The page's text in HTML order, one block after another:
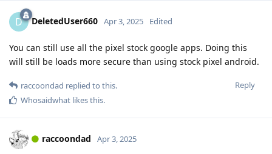
D DeletedUser660 Apr 3, 2025 Edited
You can still use all the pixel stock google apps. Doing this
will still be loads more secure than using stock pixel android.
Reply
raccoondad replied to this.
Whosaidwhat likes this.
raccoondad Apr 3, 2025